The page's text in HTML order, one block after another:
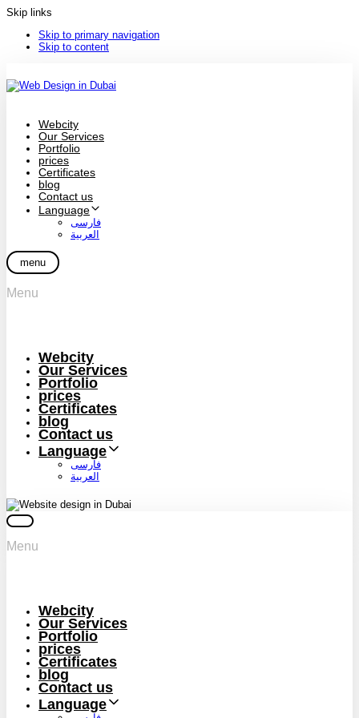
Skip links
Skip to primary navigation
Skip to content
Webcity
Our Services
Portfolio
prices
Certificates
blog
Contact us
Language
فارسی
العربية
menu
Menu
Webcity
Our Services
Portfolio
prices
Certificates
blog
Contact us
Language
فارسی
العربية
Menu
Webcity
Our Services
Portfolio
prices
Certificates
blog
Contact us
Language